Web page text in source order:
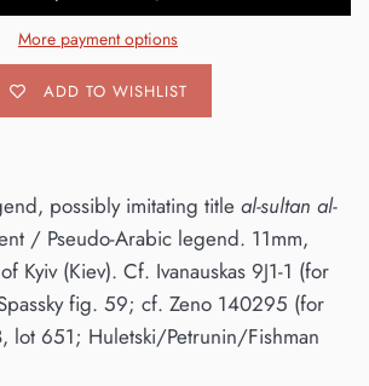
More payment options
ADD TO WISHLIST
possibly imitating title al-sultan al-
/ Pseudo-Arabic legend. 11mm,
Kyiv (Kiev). Cf. Ivanauskas 9J1-1 (for
fig. 59; cf. Zeno 140295 (for
lot 651; Huletski/Petrunin/Fishman